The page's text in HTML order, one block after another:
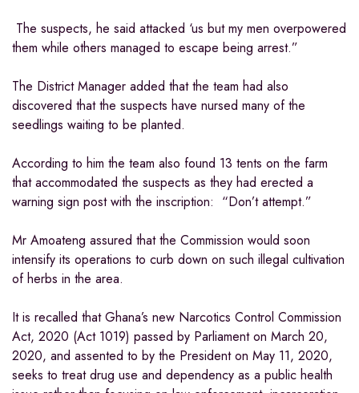
The suspects, he said attacked ‘us but my men overpowered
them while others managed to escape being arrest.”
The District Manager added that the team had also
discovered that the suspects have nursed many of the
seedlings waiting to be planted.
According to him the team also found 13 tents on the farm
that accommodated the suspects as they had erected a
warning sign post with the inscription: “Don’t attempt.”
Mr Amoateng assured that the Commission would soon
intensify its operations to curb down on such illegal cultivation
of herbs in the area.
It is recalled that Ghana’s new Narcotics Control Commission
Act, 2020 (Act 1019) passed by Parliament on March 20,
2020, and assented to by the President on May 11, 2020,
seeks to treat drug use and dependency as a public health